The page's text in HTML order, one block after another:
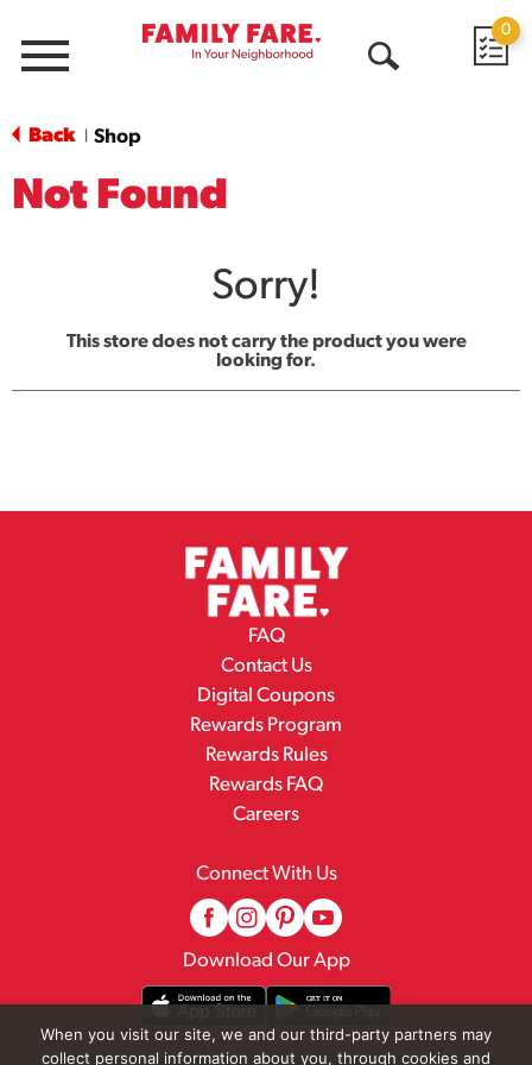
Menu
0
Back Shop
Not Found
Sorry!
This store does not carry the product you were
looking for.
FAQ
Contact Us
Digital Coupons
Rewards Program
Rewards Rules
Rewards FAQ
Careers
Connect With Us
Download Our App
When you visit our site, we and our third-party partners may
collect personal information about you, through cookies and